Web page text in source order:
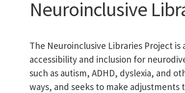
Neuroinclusive
The Neuroinclusive Libraries Project
accessibility and inclusion for
such as autism, ADHD, dyslexia, and
ways, and seeks to make